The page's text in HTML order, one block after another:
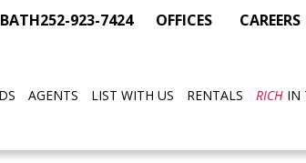
BATH252-923-7424 OFFICES CAREERS
AGENTS LIST WITH US RENTALS RICH IN